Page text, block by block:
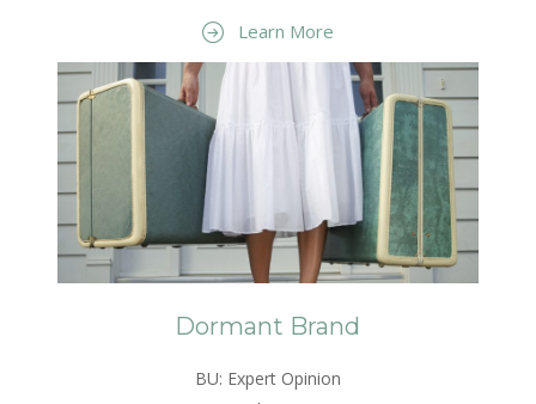
Learn More
Dormant Brand
BU: Expert Opinion